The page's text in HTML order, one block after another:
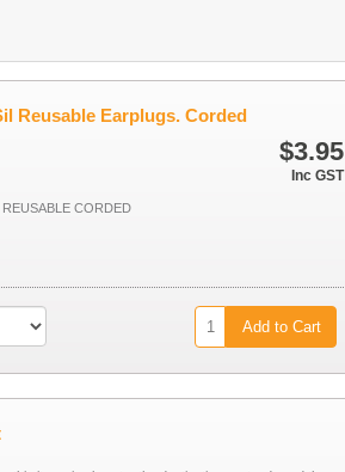
Reusable Earplugs. Corded
$3.95
Inc GST
CORDED
Add to Cart